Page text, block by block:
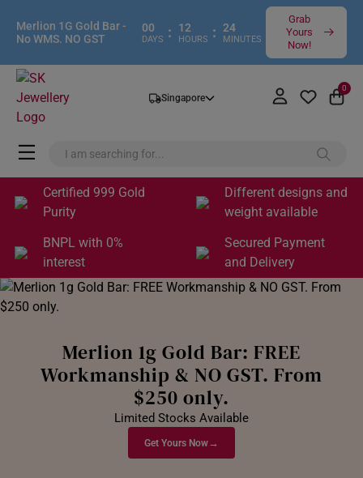
Merlion 1G Gold Bar -
No WMS. NO GST
00
DAYS : 12
HOURS : 24
MINUTES
Grab
Yours
Now!
Singapore
0
Certified 999 Gold
Purity
Different designs and
weight available
BNPL with 0%
interest
Secured Payment
and Delivery
Merlion 1g Gold Bar: FREE
Workmanship & NO GST. From
$250 only.
Limited Stocks Available
Get Yours Now→